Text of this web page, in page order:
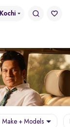
Kochi
Make + Models